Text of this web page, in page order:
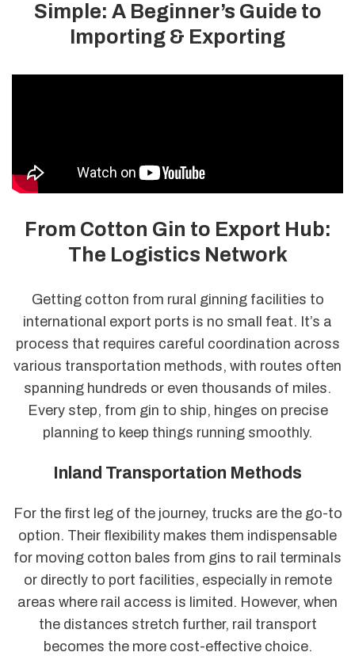
Simple: A Beginner’s Guide to
Importing & Exporting
From Cotton Gin to Export Hub:
The Logistics Network
Getting cotton from rural ginning facilities to
international export ports is no small feat. It’s a
process that requires careful coordination across
various transportation methods, with routes often
spanning hundreds or even thousands of miles.
Every step, from gin to ship, hinges on precise
planning to keep things running smoothly.
Inland Transportation Methods
For the first leg of the journey, trucks are the go-to
option. Their flexibility makes them indispensable
for moving cotton bales from gins to rail terminals
or directly to port facilities, especially in remote
areas where rail access is limited. However, when
the distances stretch further, rail transport
becomes the more cost-effective choice.